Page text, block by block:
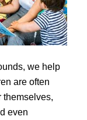
we help
are often
themselves,
even